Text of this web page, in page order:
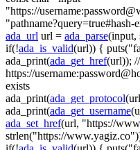
"https://username:
"pathname?query=true#hash-
ada_url url = ada_parse(input,
if(!ada_is_valid(url)) { puts(
ada_print(ada_get_href(url));
https://
exists
ada_print(ada_get_protocol
ada_print(ada_get_username
ada_set_href(url, "https://
strlen("https://www.yagiz.co"